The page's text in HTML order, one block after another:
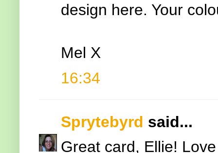
design here. Your
Mel X
16:34
Sprytebyrd said...
Great card, Ellie!